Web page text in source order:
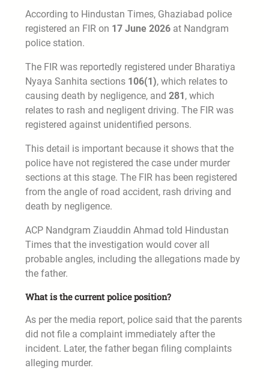
According to Hindustan Times, Ghaziabad police
registered an FIR on 17 June 2026 at Nandgram
police station.
The FIR was reportedly registered under Bharatiya
Nyaya Sanhita sections 106(1), which relates to
causing death by negligence, and 281, which
relates to rash and negligent driving. The FIR was
registered against unidentified persons.
This detail is important because it shows that the
police have not registered the case under murder
sections at this stage. The FIR has been registered
from the angle of road accident, rash driving and
death by negligence.
ACP Nandgram Ziauddin Ahmad told Hindustan
Times that the investigation would cover all
probable angles, including the allegations made by
the father.
What is the current police position?
As per the media report, police said that the parents
did not file a complaint immediately after the
incident. Later, the father began filing complaints
alleging murder.